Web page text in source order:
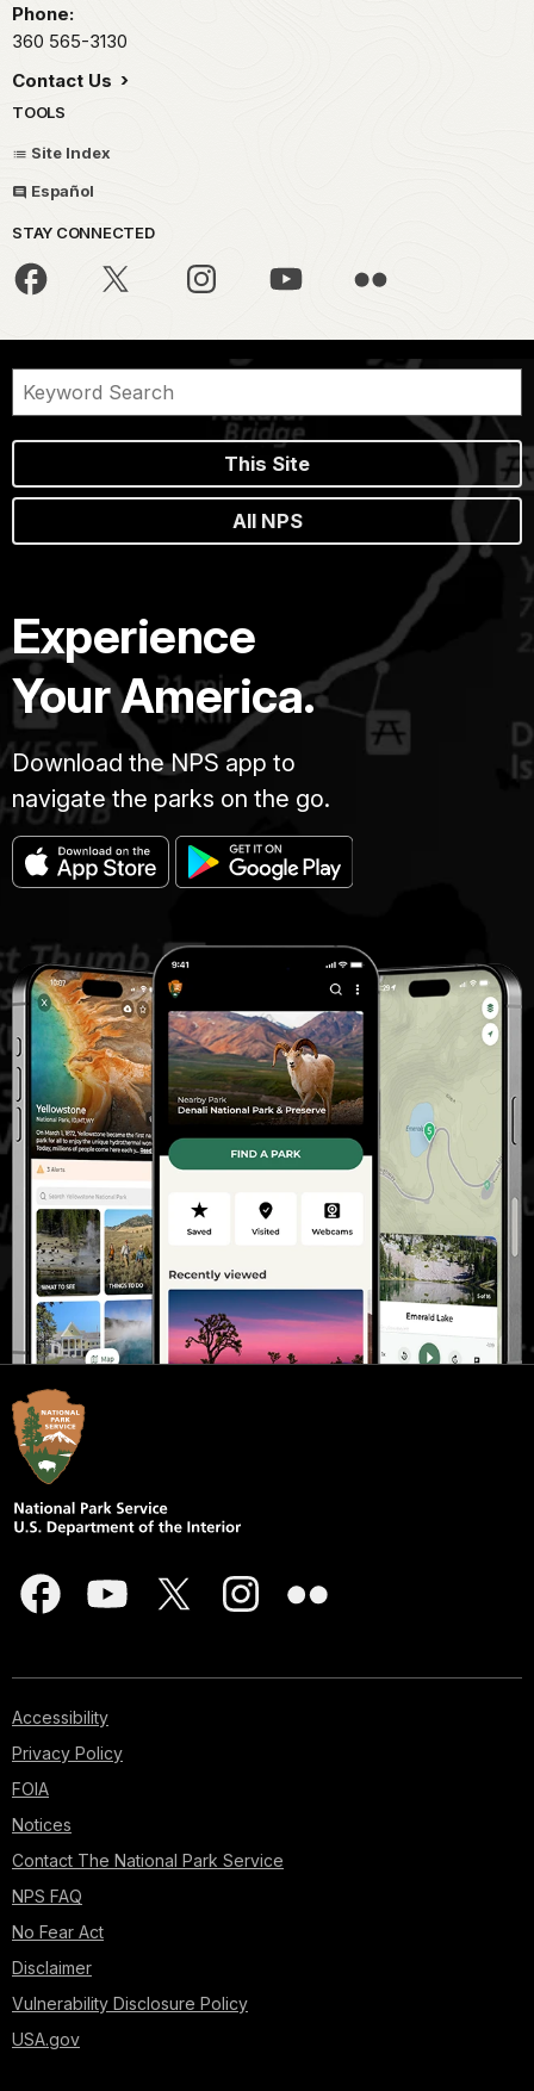
Phone:
360 565-3130
Contact Us
TOOLS
Site Index
Español
STAY CONNECTED
This Site
All NPS
Experience
Your America.
Download the NPS app to
navigate the parks on the go.
Accessibility
Privacy Policy
FOIA
Notices
Contact The National Park Service
NPS FAQ
No Fear Act
Disclaimer
Vulnerability Disclosure Policy
USA.gov